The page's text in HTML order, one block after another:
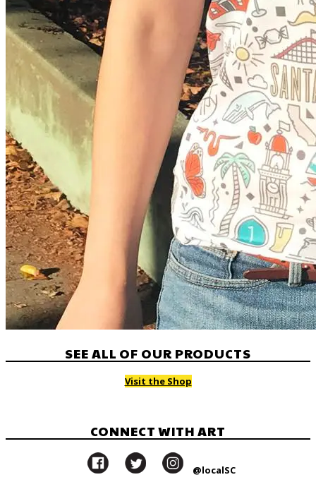
SEE ALL OF OUR PRODUCTS
Visit the Shop
CONNECT WITH ART
@localSC